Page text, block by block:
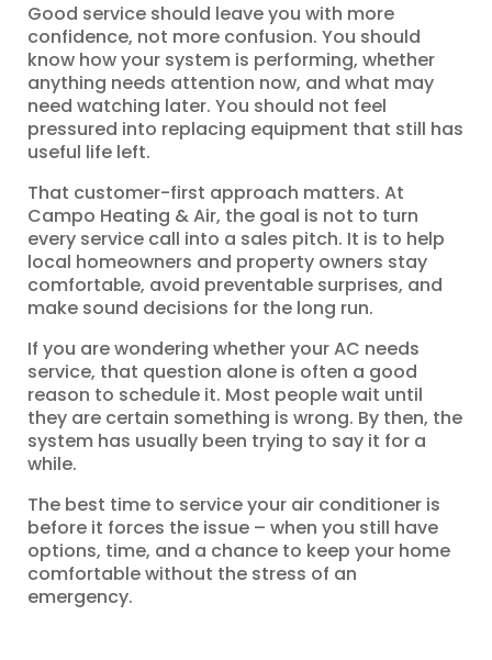
Good service should leave you with more
confidence, not more confusion. You should
know how your system is performing, whether
anything needs attention now, and what may
need watching later. You should not feel
pressured into replacing equipment that still has
useful life left.
That customer-first approach matters. At
Campo Heating & Air, the goal is not to turn
every service call into a sales pitch. It is to help
local homeowners and property owners stay
comfortable, avoid preventable surprises, and
make sound decisions for the long run.
If you are wondering whether your AC needs
service, that question alone is often a good
reason to schedule it. Most people wait until
they are certain something is wrong. By then, the
system has usually been trying to say it for a
while.
The best time to service your air conditioner is
before it forces the issue – when you still have
options, time, and a chance to keep your home
comfortable without the stress of an
emergency.